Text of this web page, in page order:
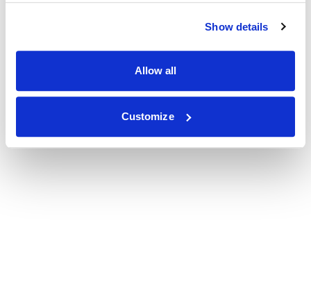
Show details
Allow all
Customize